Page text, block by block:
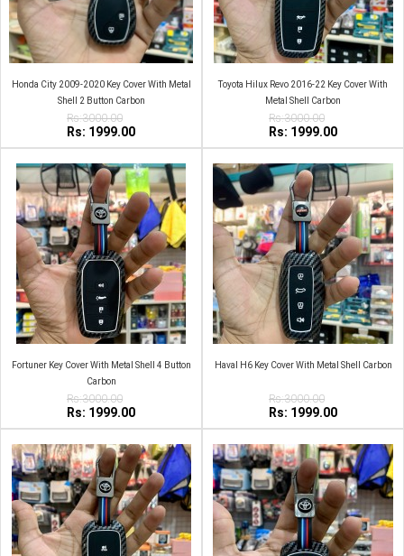
Honda City 2009-2020 Key Cover With Metal
Shell 2 Button Carbon
Rs:3000.00
Rs: 1999.00
Toyota Hilux Revo 2016-22 Key Cover With
Metal Shell Carbon
Rs:3000.00
Rs: 1999.00
Fortuner Key Cover With Metal Shell 4 Button
Carbon
Rs:3000.00
Rs: 1999.00
Haval H6 Key Cover With Metal Shell Carbon
Rs:3000.00
Rs: 1999.00